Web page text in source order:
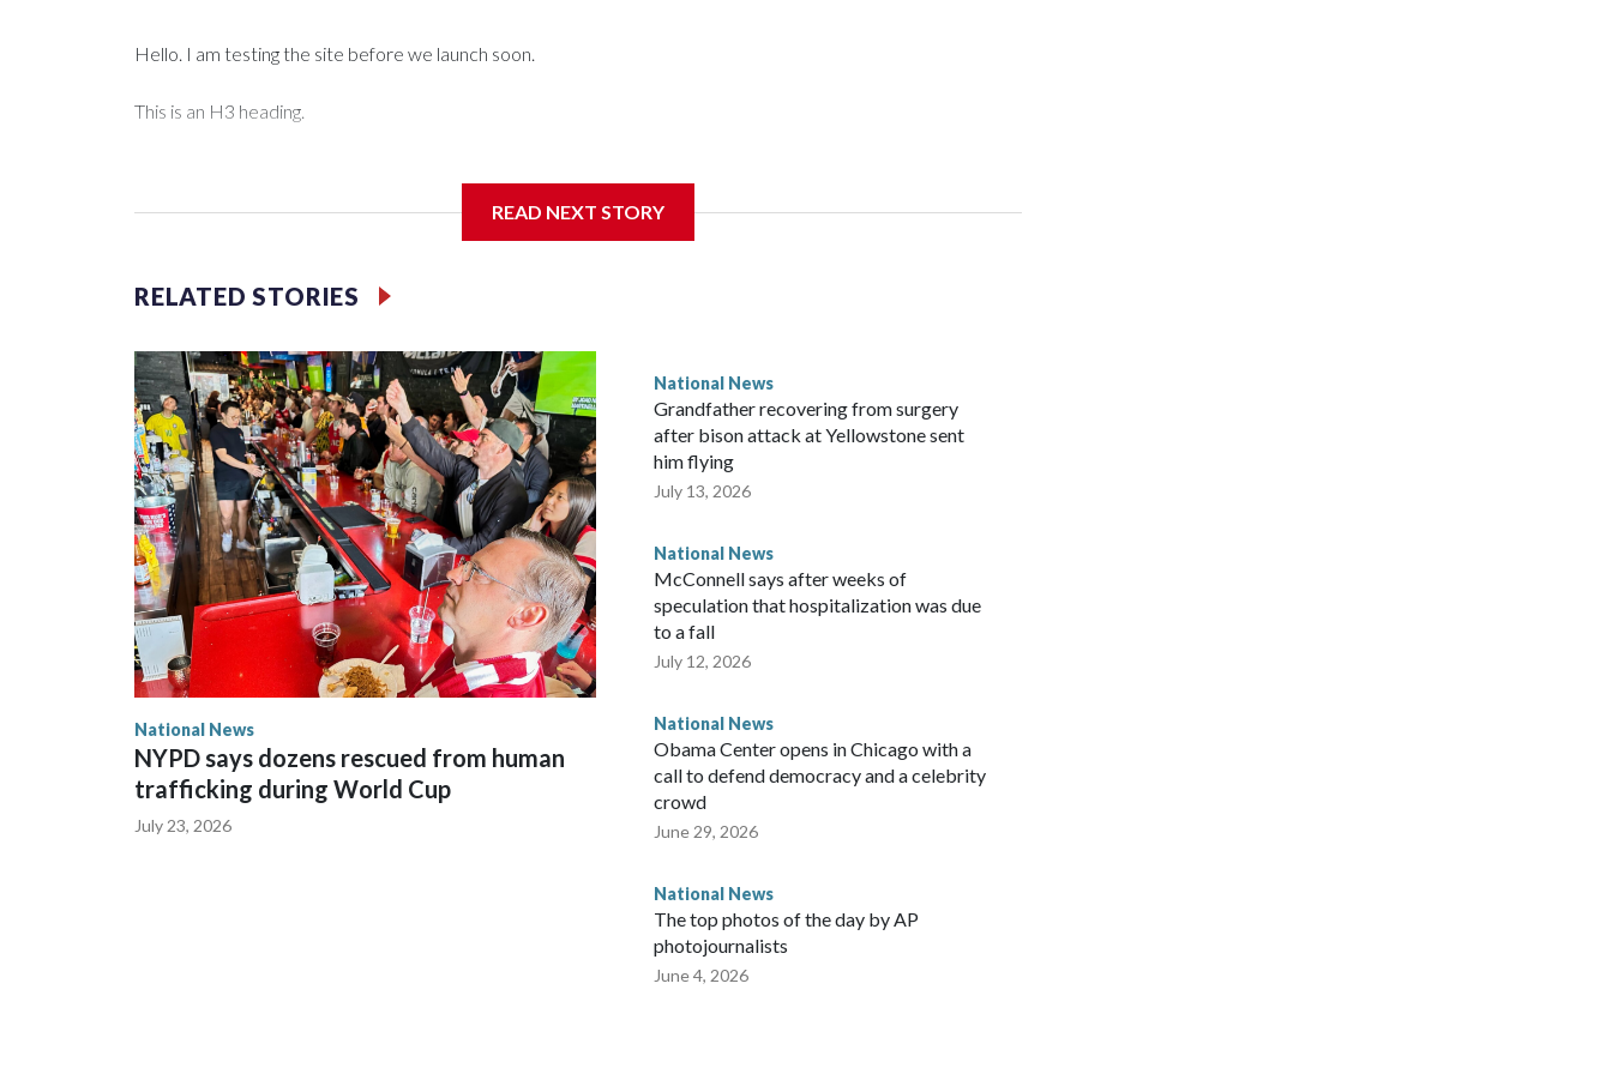
Hello. I am testing the site before we launch soon.
This is an H3 heading.
READ NEXT STORY
RELATED STORIES
National News
NYPD says dozens rescued from human
trafficking during World Cup
July 23, 2026
National News
Grandfather recovering from surgery
after bison attack at Yellowstone sent
him flying
July 13, 2026
National News
McConnell says after weeks of
speculation that hospitalization was due
to a fall
July 12, 2026
National News
Obama Center opens in Chicago with a
call to defend democracy and a celebrity
crowd
June 29, 2026
National News
The top photos of the day by AP
photojournalists
June 4, 2026